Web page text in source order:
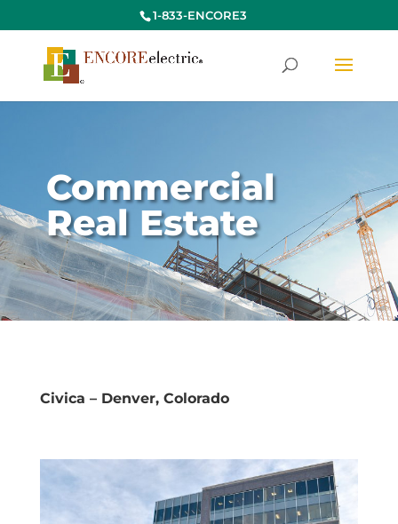
1-833-ENCORE3
Commercial
Real Estate
Civica – Denver, Colorado